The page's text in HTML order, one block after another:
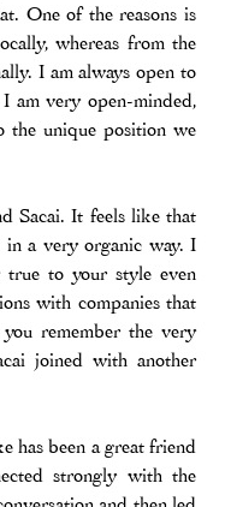
One of the reasons is
whereas from the
I am always open to
am very open-minded,
the unique position we
Sacai. It feels like that
a very organic way. I
to your style even
with companies that
remember the very
joined with another
has been a great friend
strongly with the